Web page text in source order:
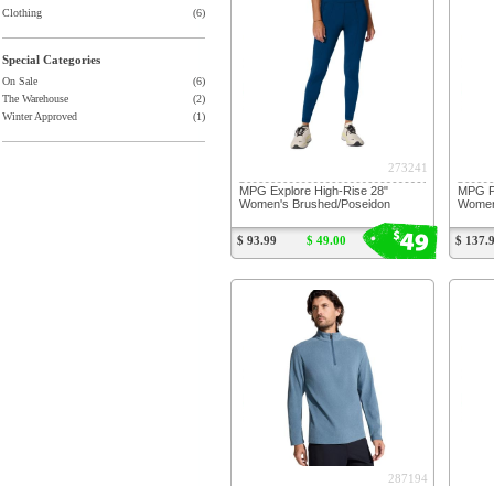
Clothing (6)
Special Categories
On Sale
(6)
The Warehouse
(2)
Winter Approved
(1)
$49
273241
MPG Explore High-Rise 28"
Women's Brushed/Poseidon
$ 93.99 $ 49.00
MPG
$
287194